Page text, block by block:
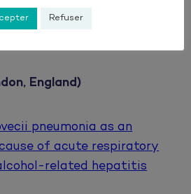
England)
pneumonia as an
of acute respiratory
related hepatitis
Refuser